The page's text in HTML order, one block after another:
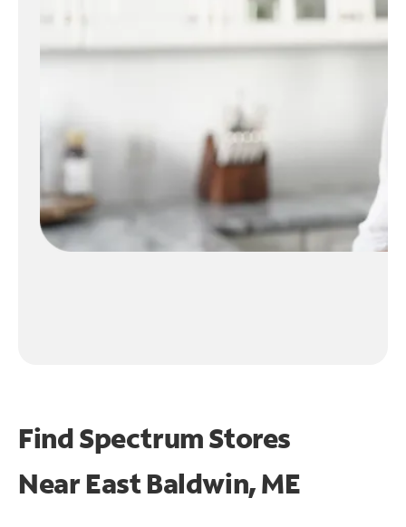
Find Spectrum Stores
NearEast Baldwin, ME